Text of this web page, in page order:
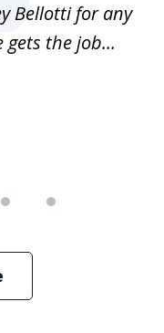
Bellotti for any
the job...